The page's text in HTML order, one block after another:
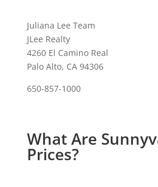
Juliana Lee Team
JLee Realty
4260 El Camino Real
Palo Alto, CA 94306
650-857-1000
What Are
Prices?